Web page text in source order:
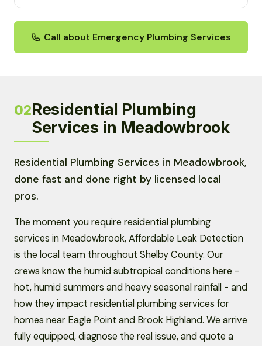
Call about Emergency Plumbing Services
02Residential Plumbing
Services in Meadowbrook
Residential Plumbing Services in Meadowbrook,
done fast and done right by licensed local
pros.
The moment you require residential plumbing
services in Meadowbrook, Affordable Leak Detection
is the local team throughout Shelby County. Our
crews know the humid subtropical conditions here -
hot, humid summers and heavy seasonal rainfall - and
how they impact residential plumbing services for
homes near Eagle Point and Brook Highland. We arrive
fully equipped, diagnose the real issue, and quote a